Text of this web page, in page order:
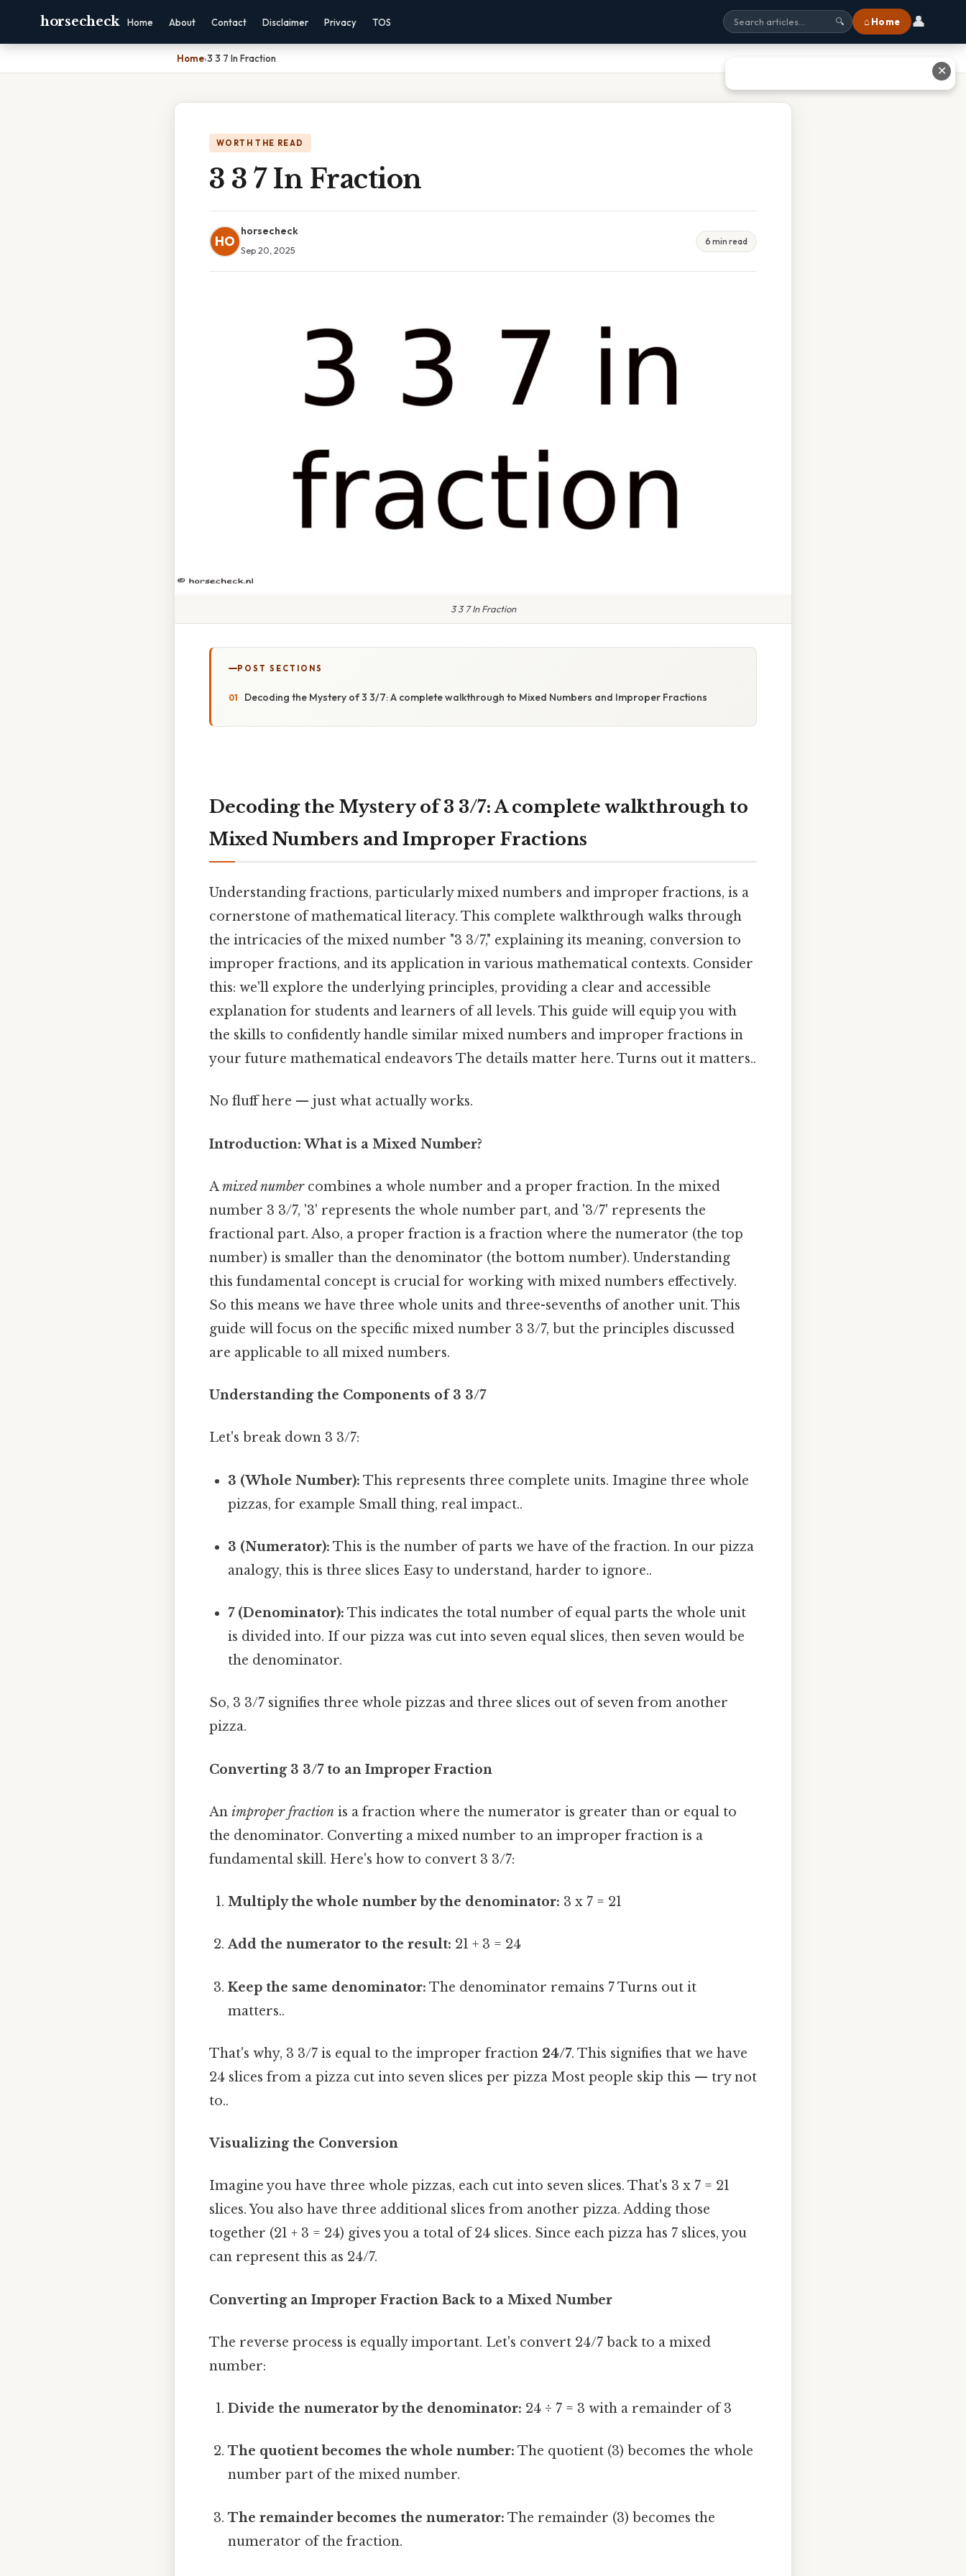
horsecheck Home About Contact Disclaimer Privacy TOS 🔍 ⌂ Home 👤
Home›3 3 7 In Fraction
WORTH THE READ
3 3 7 In Fraction
HO
horsecheck
Sep 20, 2025
6 min read
3 3 7 In Fraction
POST SECTIONS
Decoding the Mystery of 3 3/7: A complete walkthrough to Mixed Numbers and Improper Fractions
Decoding the Mystery of 3 3/7: A complete walkthrough to
Mixed Numbers and Improper Fractions
Understanding fractions, particularly mixed numbers and improper fractions, is a
cornerstone of mathematical literacy. This complete walkthrough walks through
the intricacies of the mixed number "3 3/7," explaining its meaning, conversion to
improper fractions, and its application in various mathematical contexts. Consider
this: we'll explore the underlying principles, providing a clear and accessible
explanation for students and learners of all levels. This guide will equip you with
the skills to confidently handle similar mixed numbers and improper fractions in
your future mathematical endeavors The details matter here. Turns out it matters..
No fluff here — just what actually works.
Introduction: What is a Mixed Number?
Amixed numbercombines a whole number and a proper fraction. In the mixed
number 3 3/7, '3' represents the whole number part, and '3/7' represents the
fractional part. Also, a proper fraction is a fraction where the numerator (the top
number) is smaller than the denominator (the bottom number). Understanding
this fundamental concept is crucial for working with mixed numbers effectively.
So this means we have three whole units and three-sevenths of another unit. This
guide will focus on the specific mixed number 3 3/7, but the principles discussed
are applicable to all mixed numbers.
Understanding the Components of 3 3/7
Let's break down 3 3/7:
3 (Whole Number): This represents three complete units. Imagine three whole
pizzas, for example Small thing, real impact..
3 (Numerator): This is the number of parts we have of the fraction. In our pizza
analogy, this is three slices Easy to understand, harder to ignore..
7 (Denominator): This indicates the total number of equal parts the whole unit
is divided into. If our pizza was cut into seven equal slices, then seven would be
the denominator.
So, 3 3/7 signifies three whole pizzas and three slices out of seven from another
pizza.
Converting 3 3/7 to an Improper Fraction
An improper fraction is a fraction where the numerator is greater than or equal to
the denominator. Converting a mixed number to an improper fraction is a
fundamental skill. Here's how to convert 3 3/7:
Multiply the whole number by the denominator: 3 x 7 = 21
Add the numerator to the result: 21 + 3 = 24
Keep the same denominator: The denominator remains 7 Turns out it
matters..
That's why, 3 3/7 is equal to the improper fraction 24/7. This signifies that we have
24 slices from a pizza cut into seven slices per pizza Most people skip this — try not
to..
Visualizing the Conversion
Imagine you have three whole pizzas, each cut into seven slices. That's 3 x 7 = 21
slices. You also have three additional slices from another pizza. Adding those
together (21 + 3 = 24) gives you a total of 24 slices. Since each pizza has 7 slices, you
can represent this as 24/7.
Converting an Improper Fraction Back to a Mixed Number
The reverse process is equally important. Let's convert 24/7 back to a mixed
number:
Divide the numerator by the denominator: 24 ÷ 7 = 3 with a remainder of 3
The quotient becomes the whole number: The quotient (3) becomes the whole
number part of the mixed number.
The remainder becomes the numerator: The remainder (3) becomes the
numerator of the fraction.
✕